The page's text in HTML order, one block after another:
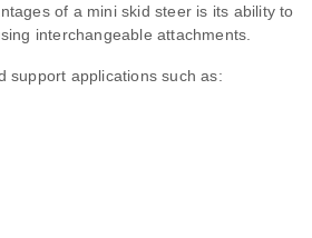
of a mini skid steer is its ability to
interchangeable attachments.
support applications such as: